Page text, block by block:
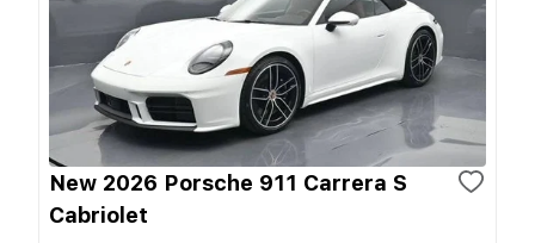
New 2026 Porsche 911 Carrera S
Cabriolet